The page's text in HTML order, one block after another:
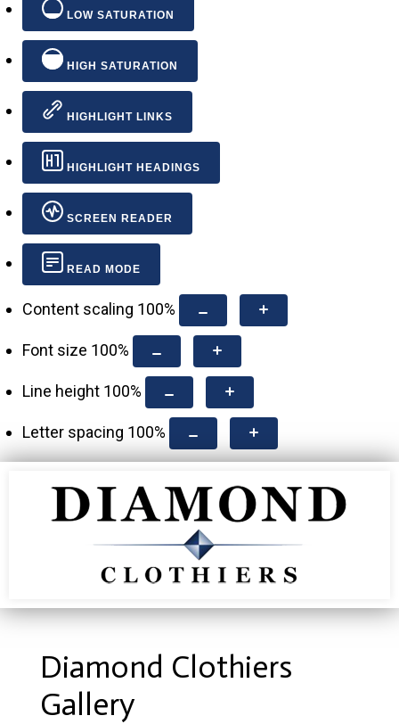
LOW SATURATION
HIGH SATURATION
HIGHLIGHT LINKS
HIGHLIGHT HEADINGS
SCREEN READER
READ MODE
Content scaling 100%
Font size 100%
Line height 100%
Letter spacing 100%
Diamond Clothiers
Gallery